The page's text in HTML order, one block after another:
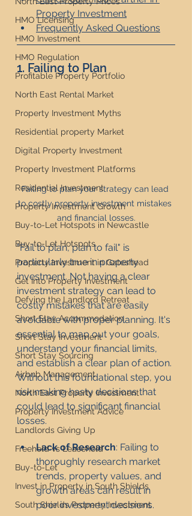
HMO Licensing
HMO Investment
HMO Regulation
Profitable Property Portfolio
North East Rental Market
Property Investment Myths
Residential property Market
Digital Property Investment
Property Investment Platforms
Residential Investment
Property Investment Growth
Buy-to-Let Hotspots in Newcastle
Buy-to-Let Hotspots
Property Investment in Gateshead
Get Into Property Investment
Defying the Landlord Retreat
Short Stay Accommodation
Short Stay Investment
Short Stay Sourcing
Airbnb Management
North East Property Investment
Property Investment Advice
Landlords Giving Up
Freehold vs Leasehold
Buy-to-Let
Invest in Property in South Shields
South Shields Property Investment
Property Investment
Frequently Asked Questions
1. Failing to Plan
Failing to plan your strategy can lead
to costly property investment mistakes
and financial losses.
"Fail to plan, plan to fail" is
particularly true in property
investment. Not having a clear
investment strategy can lead to
costly mistakes that are easily
avoidable with proper planning. It's
essential to map out your goals,
understand your financial limits,
and establish a clear plan of action.
Without this foundational step, you
risk making hasty decisions that
could lead to significant financial
losses.
Lack of Research: Failing to
thoroughly research market
trends, property values, and
growth areas can result in
poor investment decisions.